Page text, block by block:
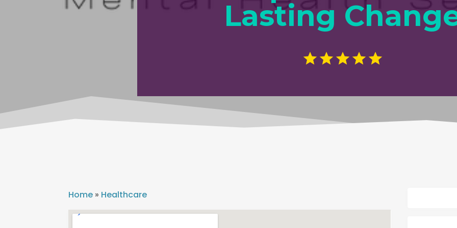
Lasting
Home » Healthcare